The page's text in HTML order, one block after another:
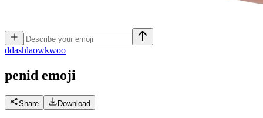
ddashlaowkwoo
penid emoji
Share Download